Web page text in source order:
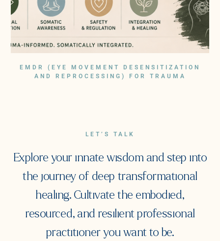
EMDR (EYE MOVEMENT DESENSITIZATION
AND REPROCESSING) FOR TRAUMA
LET’S TALK
Explore your innate wisdom and step into
the journey of deep transformational
healing. Cultivate the embodied,
resourced, and resilient professional
practitioner you want to be.